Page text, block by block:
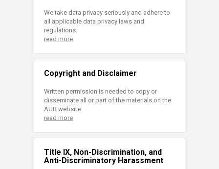
We take data privacy seriously and adhere to
all applicable data privacy laws and
regulations.
read more
Copyright and Disclaimer
Written permission is needed to copy or
disseminate all or part of the materials on the
AUB website.
read more
Title IX, Non-Discrimination, and
Anti-Discriminatory Harassment